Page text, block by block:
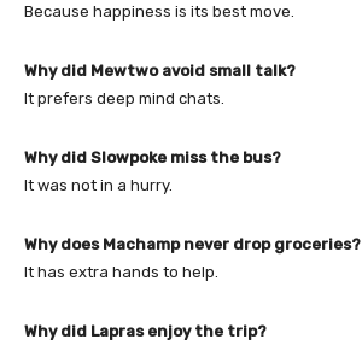
Because happiness is its best move.
Why did Mewtwo avoid small talk?
It prefers deep mind chats.
Why did Slowpoke miss the bus?
It was not in a hurry.
Why does Machamp never drop groceries?
It has extra hands to help.
Why did Lapras enjoy the trip?